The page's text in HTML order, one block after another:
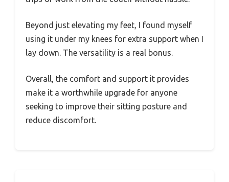
Beyond just elevating my feet, I found myself
using it under my knees for extra support when I
lay down. The versatility is a real bonus.
Overall, the comfort and support it provides
make it a worthwhile upgrade for anyone
seeking to improve their sitting posture and
reduce discomfort.